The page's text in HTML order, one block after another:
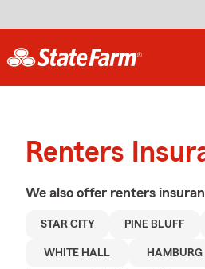
Renters
We also offer renters
STAR CITY PINE BLUFF
WHITE HALL HAMBURG